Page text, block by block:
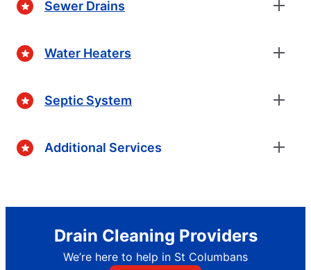
Sewer Drains
Water Heaters
Septic System
Additional Services
Drain Cleaning Providers
We’re here to help in St Columbans